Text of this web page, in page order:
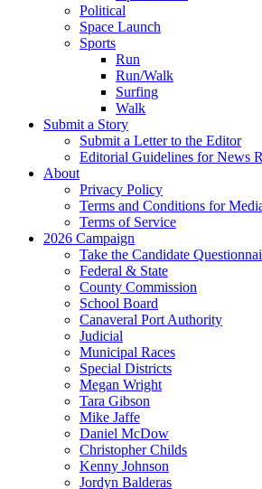
Political
Space Launch
Sports
Run
Run/Walk
Surfing
Walk
Submit a Story
Submit a Letter to the Editor
Editorial Guidelines for News
About
Privacy Policy
Terms and Conditions for
Terms of Service
2026 Campaign
Take the Candidate
Federal & State
County Commission
School Board
Canaveral Port Authority
Judicial
Municipal Races
Special Districts
Megan Wright
Tara Gibson
Mike Jaffe
Daniel McDow
Christopher Childs
Kenny Johnson
Jordyn Balderas